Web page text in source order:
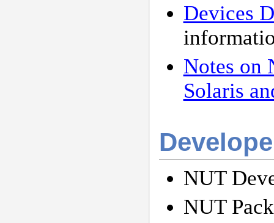
Devices
Notes on
Solaris
NUT
NUT